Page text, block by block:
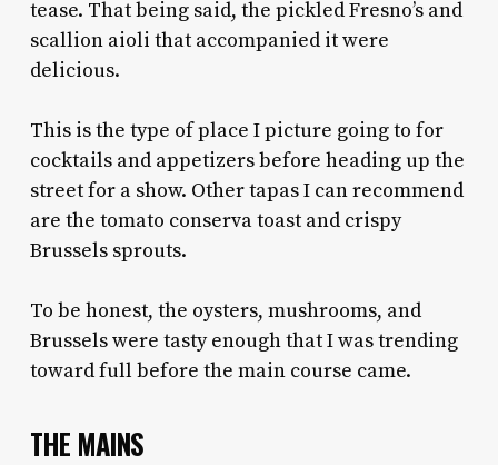
tease. That being said, the pickled Fresno’s and
scallion aioli that accompanied it were
delicious.
This is the type of place I picture going to for
cocktails and appetizers before heading up the
street for a show. Other tapas I can recommend
are the tomato conserva toast and crispy
Brussels sprouts.
To be honest, the oysters, mushrooms, and
Brussels were tasty enough that I was trending
toward full before the main course came.
THE MAINS